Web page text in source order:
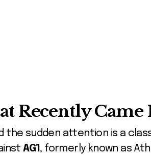
Recently Came
the sudden attention is a
AG1 , formerly known as